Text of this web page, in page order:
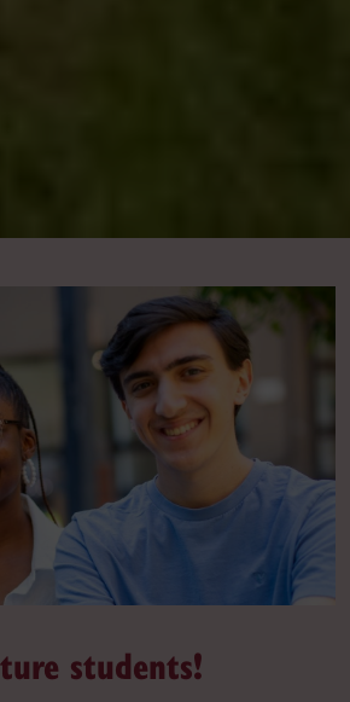
students!